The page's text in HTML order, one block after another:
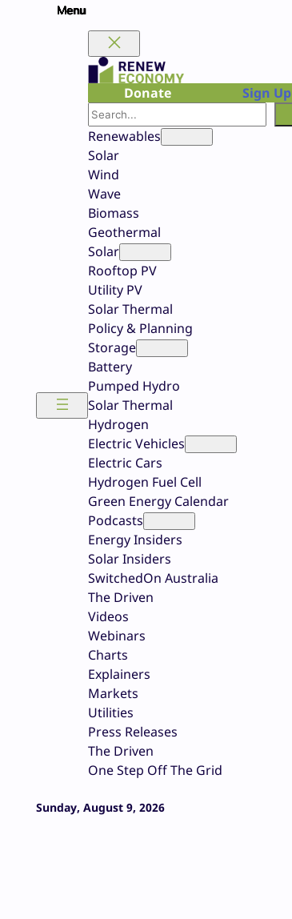
Donate
Sign Up
Search
Renewables
Solar
Wind
Wave
Biomass
Geothermal
Solar
Rooftop PV
Utility PV
Solar Thermal
Policy & Planning
Storage
Battery
Pumped Hydro
Solar Thermal
Hydrogen
Electric Vehicles
Electric Cars
Hydrogen Fuel Cell
Green Energy Calendar
Podcasts
Energy Insiders
Solar Insiders
SwitchedOn Australia
The Driven
Videos
Webinars
Charts
Explainers
Markets
Utilities
Press Releases
The Driven
One Step Off The Grid
Sunday, August 9, 2026